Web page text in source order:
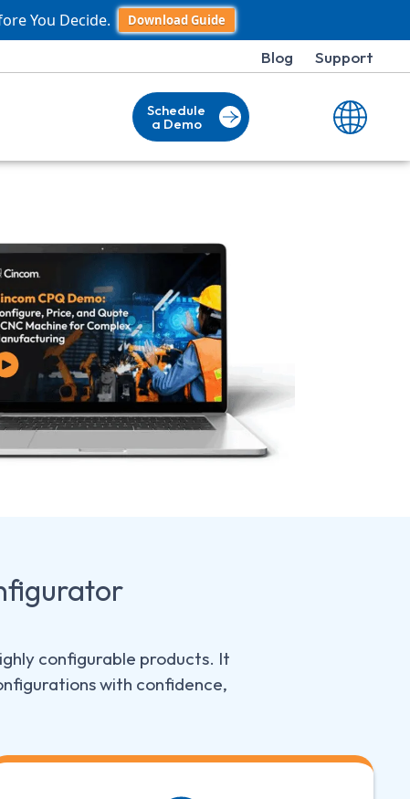
You Decide. Download Guide
Blog Support
Schedule
a Demo
configurable products. It
with confidence,